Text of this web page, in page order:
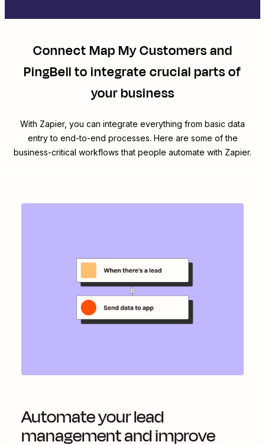
ConnectMap My Customersand
PingBellto integrate crucial parts of
your business
With Zapier, you can integrate everything from basic data
entry to end-to-end processes. Here are some of the
business-critical workflows that people automate with Zapier.
Automate your lead
management and improve